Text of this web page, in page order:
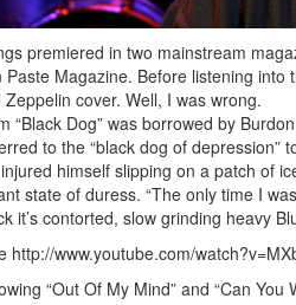
premiered in two mainstream
Paste Magazine. Before listening
Zeppelin cover. Well, I was wrong.
“Black Dog” was borrowed by
to the “black dog of
himself slipping on a patch of
state of duress. “The only time I
it’s contorted, slow grinding heavy
http://www.youtube.com/
“Out Of My Mind” and “Can